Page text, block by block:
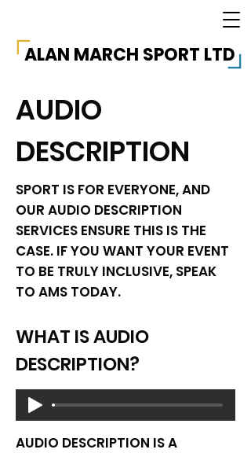
ALAN MARCH SPORT LTD
AUDIO
DESCRIPTION
SPORT IS FOR EVERYONE, AND
OUR AUDIO DESCRIPTION
SERVICES ENSURE THIS IS THE
CASE. IF YOU WANT YOUR EVENT
TO BE TRULY INCLUSIVE, SPEAK
TO AMS TODAY.
WHAT IS AUDIO
DESCRIPTION?
AUDIO DESCRIPTION IS A